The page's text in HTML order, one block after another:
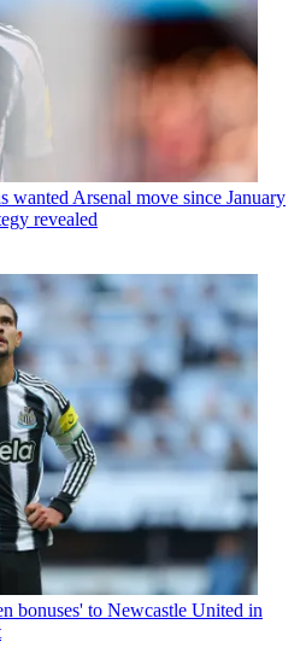
wanted Arsenal move since January
revealed
bonuses' to Newcastle United in